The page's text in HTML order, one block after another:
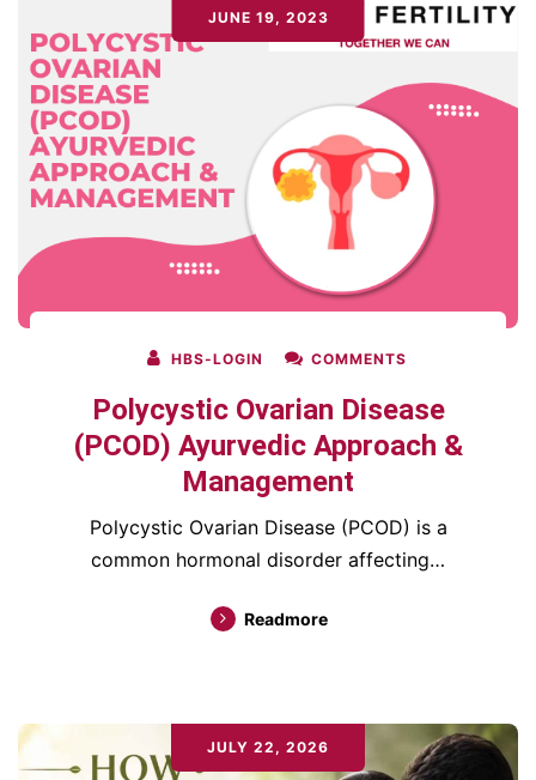
JUNE 19, 2023
HBS-LOGIN COMMENTS
Polycystic Ovarian Disease
(PCOD) Ayurvedic Approach &
Management
Polycystic Ovarian Disease (PCOD) is a
common hormonal disorder affecting…
Readmore
JULY 22, 2026